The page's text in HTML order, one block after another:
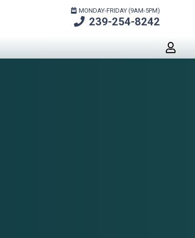
MONDAY-FRIDAY (9AM-5PM)
239-254-8242